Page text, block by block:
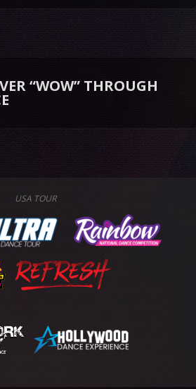
“WOW” THROUGH
USA TOUR